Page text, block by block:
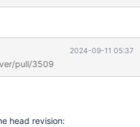
file
build/mysql-
state" The result
TABLE t1;
SET GLOBAL
2024-09-11 05:37
pull/3509
head revision: